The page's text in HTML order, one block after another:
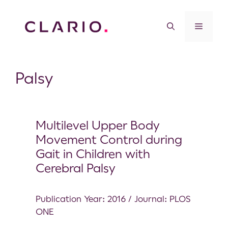
Palsy
Multilevel Upper Body
Movement Control during
Gait in Children with
Cerebral Palsy
Publication Year: 2016 / Journal: PLOS
ONE